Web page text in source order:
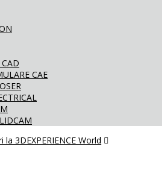
CAE
la 3DEXPERIENCE World